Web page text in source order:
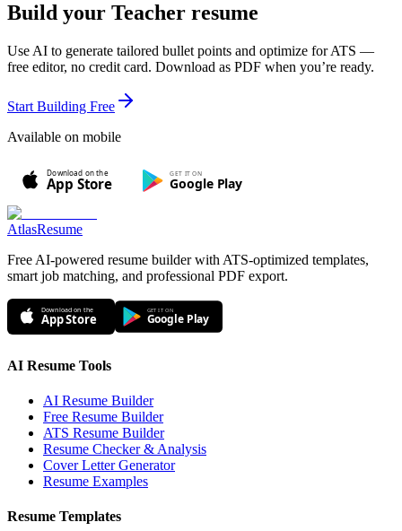
Build your Teacher resume
Use AI to generate tailored bullet points and optimize for ATS —
free editor, no credit card. Download as PDF when you’re ready.
Start Building Free
Available on mobile
Download on the
App Store
GET IT ON
Google Play
AtlasResume
Free AI-powered resume builder with ATS-optimized templates,
smart job matching, and professional PDF export.
Download on the
App Store
GET IT ON
Google Play
AI Resume Tools
AI Resume Builder
Free Resume Builder
ATS Resume Builder
Resume Checker & Analysis
Cover Letter Generator
Resume Examples
Resume Templates